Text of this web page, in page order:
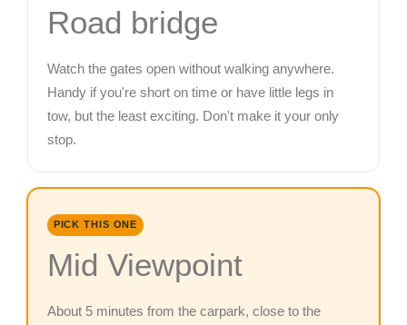
Road bridge
Watch the gates open without walking anywhere.
Handy if you're short on time or have little legs in
tow, but the least exciting. Don't make it your only
stop.
PICK THIS ONE
Mid Viewpoint
About 5 minutes from the carpark, close to the